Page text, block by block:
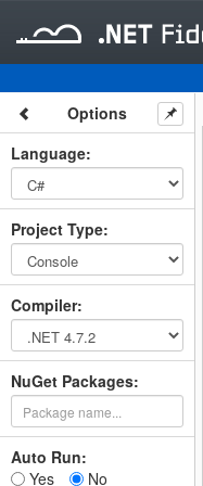
Options
Language:
Project Type:
Compiler:
NuGet Packages:
Auto Run:
Yes
No